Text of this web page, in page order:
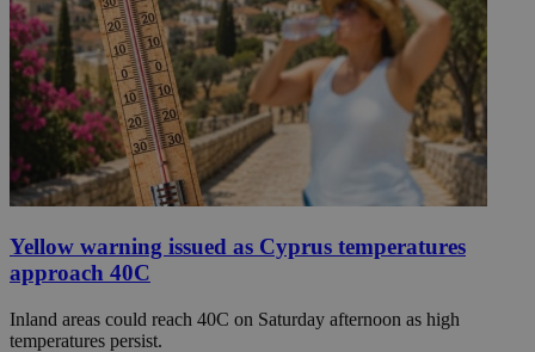
Yellow warning issued as Cyprus temperatures
approach 40C
Inland areas could reach 40C on Saturday afternoon as high
temperatures persist.